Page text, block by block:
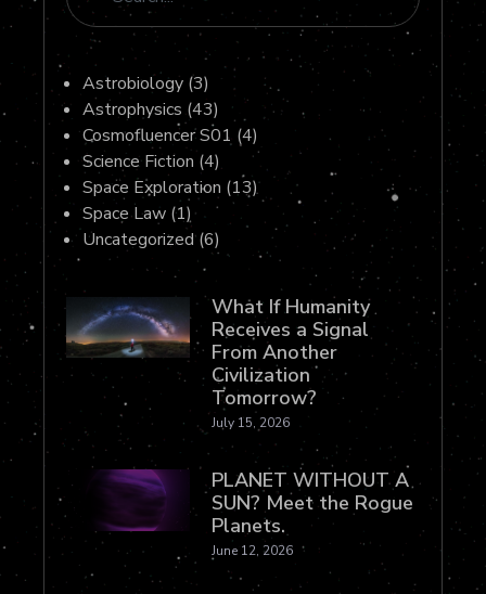
Astrobiology (3)
Astrophysics (43)
Cosmofluencer S01 (4)
Science Fiction (4)
Space Exploration (13)
Space Law (1)
Uncategorized(6)
What If Humanity
Receives a Signal
From Another
Civilization
Tomorrow?
July 15, 2026
PLANET WITHOUT A
SUN? Meet the Rogue
Planets.
June 12, 2026